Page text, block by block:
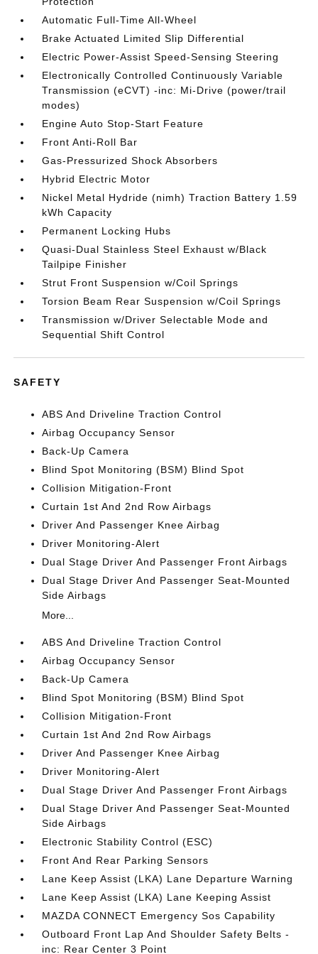
Automatic Full-Time All-Wheel
Brake Actuated Limited Slip Differential
Electric Power-Assist Speed-Sensing Steering
Electronically Controlled Continuously Variable
Transmission (eCVT) -inc: Mi-Drive (power/trail
modes)
Engine Auto Stop-Start Feature
Front Anti-Roll Bar
Gas-Pressurized Shock Absorbers
Hybrid Electric Motor
Nickel Metal Hydride (nimh) Traction Battery 1.59
kWh Capacity
Permanent Locking Hubs
Quasi-Dual Stainless Steel Exhaust w/Black
Tailpipe Finisher
Strut Front Suspension w/Coil Springs
Torsion Beam Rear Suspension w/Coil Springs
Transmission w/Driver Selectable Mode and
Sequential Shift Control
SAFETY
ABS And Driveline Traction Control
Airbag Occupancy Sensor
Back-Up Camera
Blind Spot Monitoring (BSM) Blind Spot
Collision Mitigation-Front
Curtain 1st And 2nd Row Airbags
Driver And Passenger Knee Airbag
Driver Monitoring-Alert
Dual Stage Driver And Passenger Front Airbags
Dual Stage Driver And Passenger Seat-Mounted
Side Airbags
More...
ABS And Driveline Traction Control
Airbag Occupancy Sensor
Back-Up Camera
Blind Spot Monitoring (BSM) Blind Spot
Collision Mitigation-Front
Curtain 1st And 2nd Row Airbags
Driver And Passenger Knee Airbag
Driver Monitoring-Alert
Dual Stage Driver And Passenger Front Airbags
Dual Stage Driver And Passenger Seat-Mounted
Side Airbags
Electronic Stability Control (ESC)
Front And Rear Parking Sensors
Lane Keep Assist (LKA) Lane Departure Warning
Lane Keep Assist (LKA) Lane Keeping Assist
MAZDA CONNECT Emergency Sos Capability
Outboard Front Lap And Shoulder Safety Belts -
inc: Rear Center 3 Point